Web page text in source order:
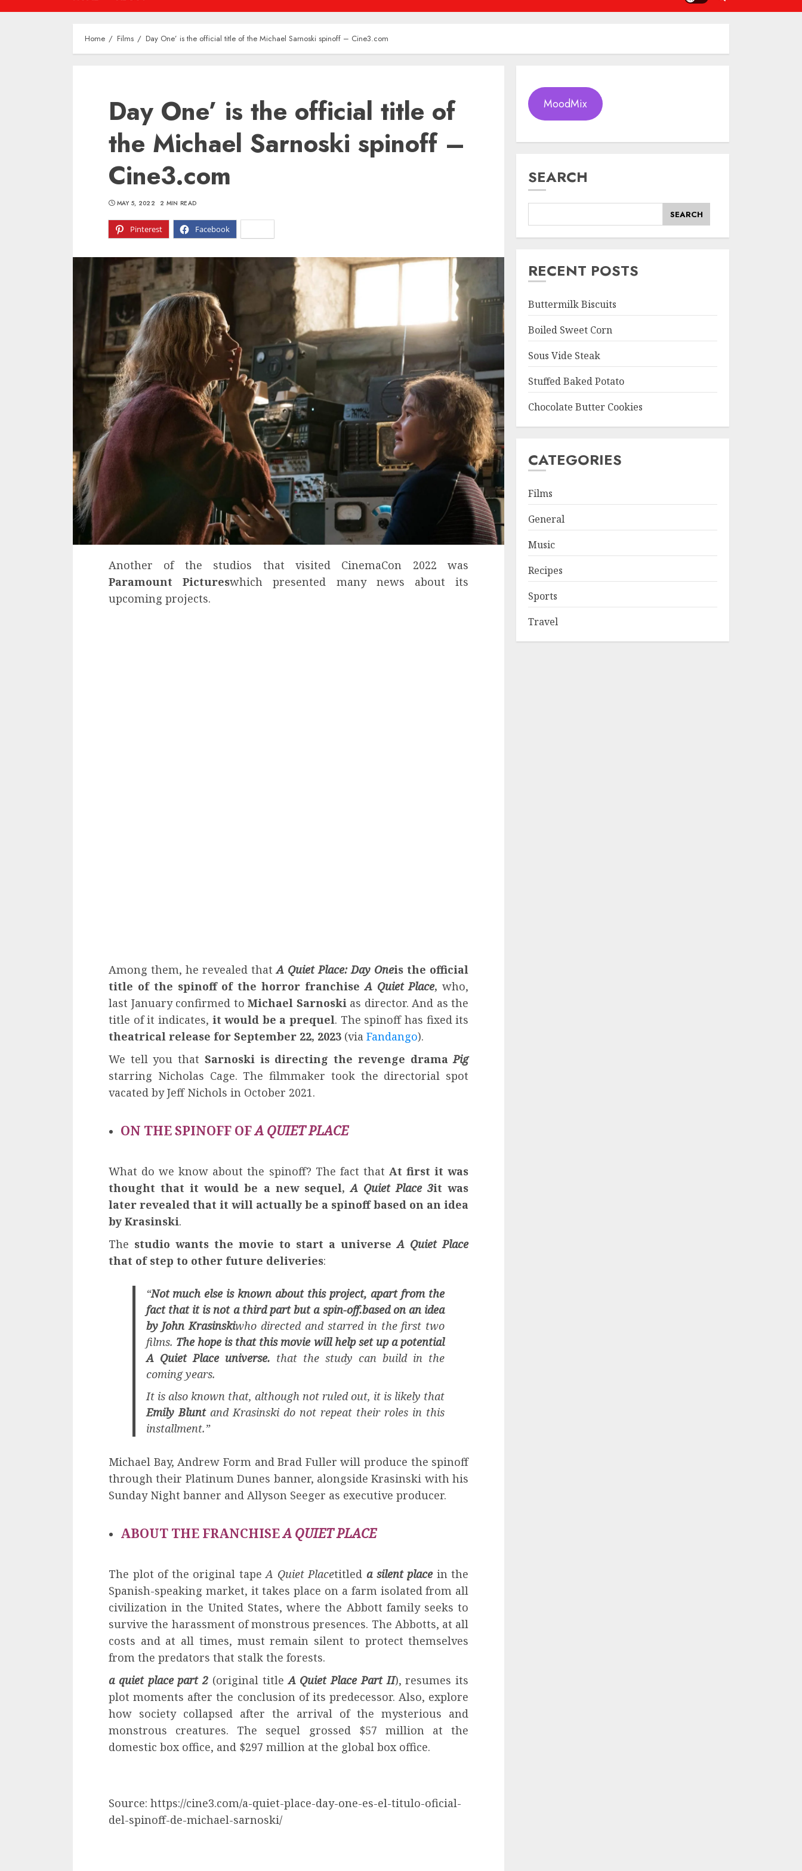
Home Films Day One’ is the official title of the Michael Sarnoski spinoff – Cine3.com
Day One’ is the official title of
the Michael Sarnoski spinoff –
Cine3.com
Pinterest Facebook
MAY 5, 2022 2 MIN READ
Another of the studios that visited CinemaCon 2022 was
Paramount Pictureswhich presented many news about its
upcoming projects.
Among them, he revealed thatA Quiet Place: Day Oneis the official
title of the spinoff of the horror franchiseA Quiet Place,who,
last January confirmed toMichael Sarnoski as director. And as the
title of it indicates, it would be a prequel. The spinoff has fixed its
theatrical release for September 22, 2023 (via Fandango).
We tell you that Sarnoski is directing the revenge drama Pig
starring Nicholas Cage. The filmmaker took the directorial spot
vacated by Jeff Nichols in October 2021.
ON THE SPINOFF OFA QUIET PLACE
What do we know about the spinoff? The fact that At first it was
thought that it would be a new sequel,A Quiet Place 3it was
later revealed that it will actually be a spinoff based on an idea
by Krasinski.
The studio wants the movie to start a universeA Quiet Place
that of step to other future deliveries:
“Not much else is known about this project, apart from the
fact that it is not a third part but a spin-off.based on an idea
by John Krasinskiwho directed and starred in the first two
films. The hope is that this movie will help set up a potential
A Quiet Place universe. that the study can build in the
coming years.
It is also known that, although not ruled out, it is likely that
Emily Bluntand Krasinski do not repeat their roles in this
installment.”
Michael Bay, Andrew Form and Brad Fuller will produce the spinoff
through their Platinum Dunes banner, alongside Krasinski with his
Sunday Night banner and Allyson Seeger as executive producer.
ABOUT THE FRANCHISEA QUIET PLACE
The plot of the original tapeA Quiet Placetitleda silent placein the
Spanish-speaking market, it takes place on a farm isolated from all
civilization in the United States, where the Abbott family seeks to
survive the harassment of monstrous presences. The Abbotts, at all
costs and at all times, must remain silent to protect themselves
from the predators that stalk the forests.
a quiet place part 2 (original titleA Quiet Place Part II), resumes its
plot moments after the conclusion of its predecessor. Also, explore
how society collapsed after the arrival of the mysterious and
monstrous creatures. The sequel grossed $57 million at the
domestic box office, and $297 million at the global box office.
Source: https://cine3.com/a-quiet-place-day-one-es-el-titulo-oficial-
del-spinoff-de-michael-sarnoski/
MoodMix
SEARCH
SEARCH
RECENT POSTS
Buttermilk Biscuits
Boiled Sweet Corn
Sous Vide Steak
Stuffed Baked Potato
Chocolate Butter Cookies
CATEGORIES
Films
General
Music
Recipes
Sports
Travel